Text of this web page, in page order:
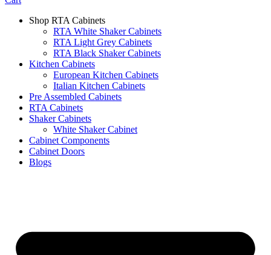
Shop RTA Cabinets
RTA White Shaker Cabinets
RTA Light Grey Cabinets
RTA Black Shaker Cabinets
Kitchen Cabinets
European Kitchen Cabinets
Italian Kitchen Cabinets
Pre Assembled Cabinets
RTA Cabinets
Shaker Cabinets
White Shaker Cabinet
Cabinet Components
Cabinet Doors
Blogs